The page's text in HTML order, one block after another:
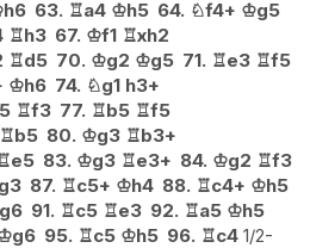
h6 63. ♖a4 ♔h5 64. ♘f4+ ♔g5
♖h3 67. ♔f1 ♖xh2
♖d5 70. ♔g2 ♔g5 71. ♖e3 ♖f5
♔h6 74. ♘g1 h3+
♖f3 77. ♖b5 ♖f5
♖b5 80. ♔g3 ♖b3+
e5 83. ♔g3 ♖e3+ 84. ♔g2 ♖f3
g3 87. ♖c5+ ♔h4 88. ♖c4+ ♔h5
g6 91. ♖c5 ♖e3 92. ♖a5 ♔h5
g6 95. ♖c5 ♔h5 96. ♖c4 1/2-